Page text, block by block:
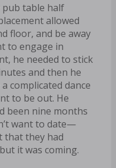
pub table half
allowed
floor, and be away
to engage in
he needed to stick
and then he
complicated dance
to be out. He
been nine months
want to date—
that they had
it was coming.